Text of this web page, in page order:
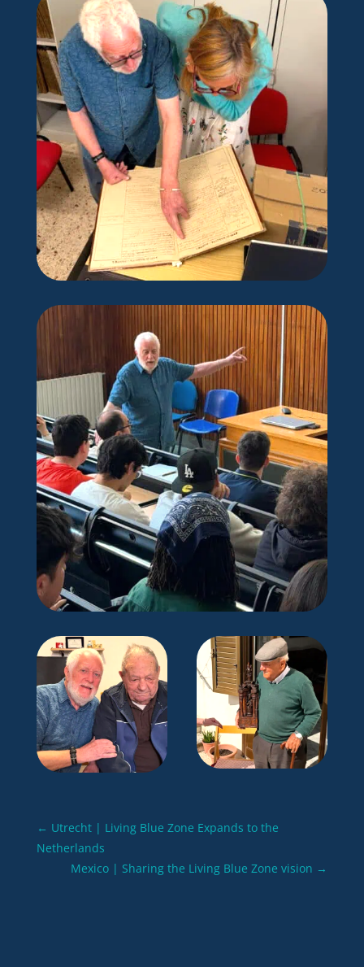
← Utrecht | Living Blue Zone Expands to the
Netherlands
Mexico | Sharing the Living Blue Zone vision →